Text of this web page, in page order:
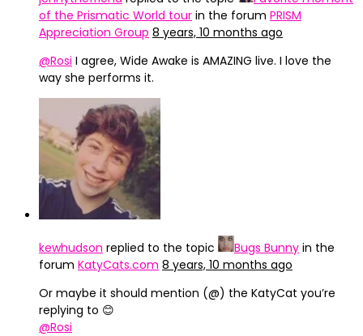
of the Prismatic World tour in the forum PRISM
Appreciation Group 8 years, 10 months ago
@Rosi I agree, Wide Awake is AMAZING live. I love the
way she performs it.
kewhudson replied to the topic Bugs Bunny in the
forum KatyCats.com 8 years, 10 months ago
Or maybe it should mention (@) the KatyCat you’re
replying to 😊
@Rosi